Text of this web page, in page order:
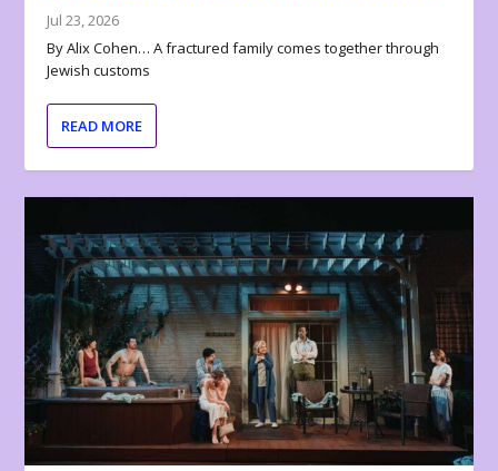
Jul 23, 2026
By Alix Cohen… A fractured family comes together through
Jewish customs
READ MORE